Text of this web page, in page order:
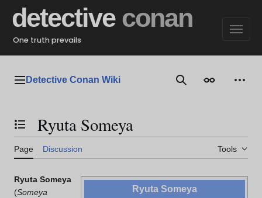
content
detective conan
One truth prevails
Main menu
Detective Conan Wiki SearchAppearance
Toggle the table of contents
Ryuta Someya
Page Discussion Tools
Ryuta Someya
Ryuta Someya
(Someya